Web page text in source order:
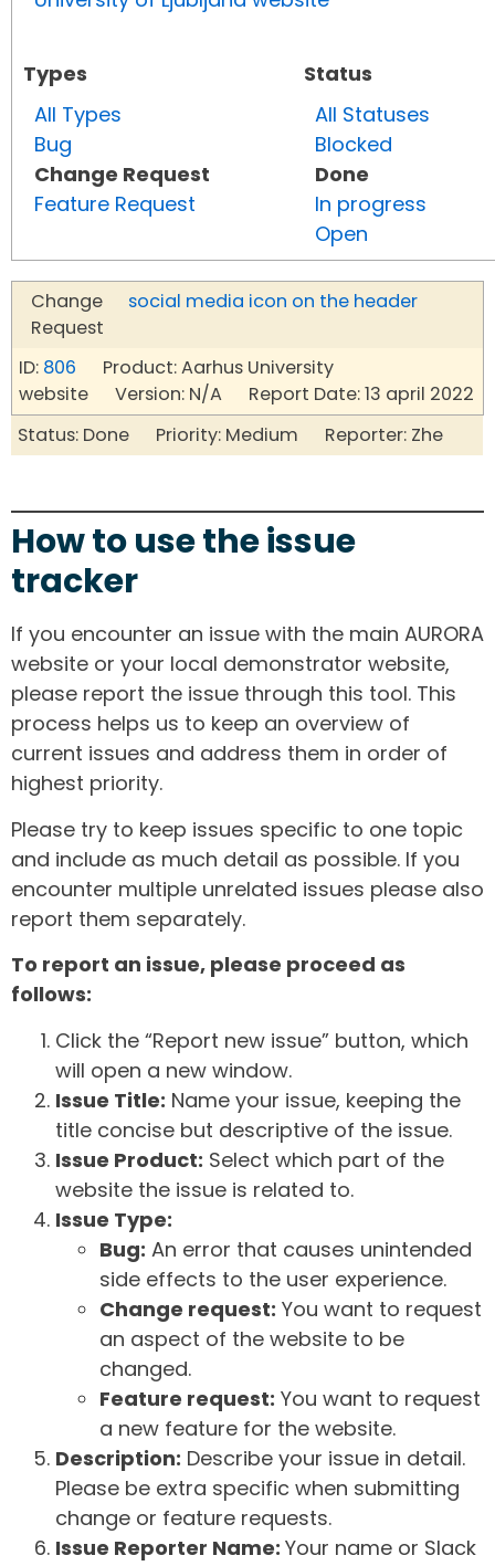
Types
All Types
Bug
Change Request
Feature Request
Status
All Statuses
Blocked
Done
In progress
Open
Change
Request
social media icon on the header
ID: 806 Product: Aarhus University
website Version: N/A Report Date: 13 april 2022
Status: Done Priority: Medium Reporter: Zhe
How to use the issue
tracker
If you encounter an issue with the main AURORA
website or your local demonstrator website,
please report the issue through this tool. This
process helps us to keep an overview of
current issues and address them in order of
highest priority.
Please try to keep issues specific to one topic
and include as much detail as possible. If you
encounter multiple unrelated issues please also
report them separately.
To report an issue, please proceed as
follows:
Click the “Report new issue” button, which
will open a new window.
Issue Title: Name your issue, keeping the
title concise but descriptive of the issue.
Issue Product: Select which part of the
website the issue is related to.
Issue Type:
Bug: An error that causes unintended
side effects to the user experience.
Change request: You want to request
an aspect of the website to be
changed.
Feature request: You want to request
a new feature for the website.
Description: Describe your issue in detail.
Please be extra specific when submitting
change or feature requests.
Issue Reporter Name: Your name or Slack